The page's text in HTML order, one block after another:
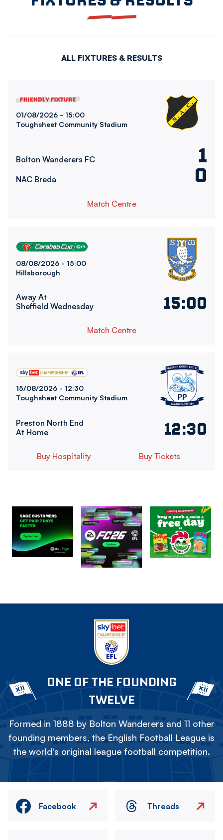
ALL FIXTURES & RESULTS
01/08/2026 - 15:00
Toughsheet Community Stadium
Bolton Wanderers FC 1
NAC Breda 0
Match Centre
08/08/2026 - 15:00
Hillsborough
Away At
Sheffield Wednesday
15:00
Match Centre
15/08/2026 - 12:30
Toughsheet Community Stadium
At Home
Preston North End 12:30
Buy Hospitality Buy Tickets
Image Image Image
ONE OF THE FOUNDING
TWELVE
Formed in 1888 by Bolton Wanderers and 11 other
founding members, the English Football League is
the world's original league football competition.
Facebook Threads